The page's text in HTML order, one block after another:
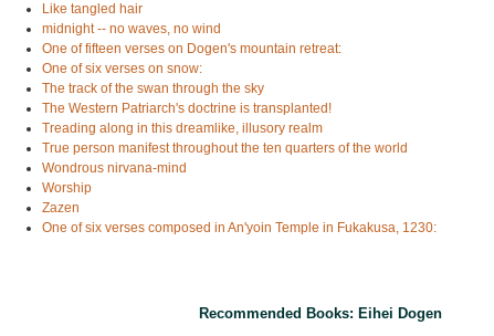
Like tangled hair
midnight -- no waves, no wind
One of fifteen verses on Dogen's mountain retreat:
One of six verses on snow:
The track of the swan through the sky
The Western Patriarch's doctrine is transplanted!
Treading along in this dreamlike, illusory realm
True person manifest throughout the ten quarters of the world
Wondrous nirvana-mind
Worship
Zazen
One of six verses composed in An'yoin Temple in Fukakusa, 1230:
Recommended Books: Eihei Dogen